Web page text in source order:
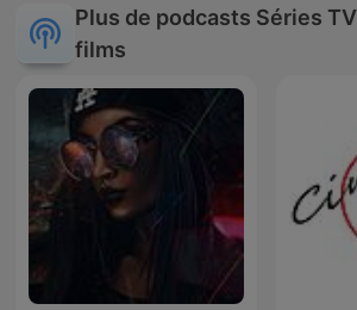
Plus de podcasts Séries
films